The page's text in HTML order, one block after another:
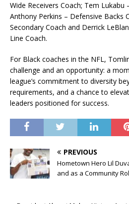
Wide Receivers Coach; Tem Lukabu
Anthony Perkins – Defensive Backs
Secondary Coach and Derrick
Line Coach.
For Black coaches in the NFL,
challenge and an opportunity: a
league’s commitment to diversity
requirements, and a chance to
leaders positioned for success.
PREVIOUS
Hometown Hero Lil
and as a Community